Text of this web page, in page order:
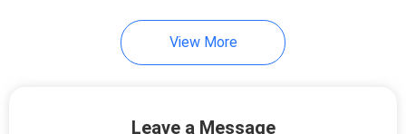
View More
Leave a Message